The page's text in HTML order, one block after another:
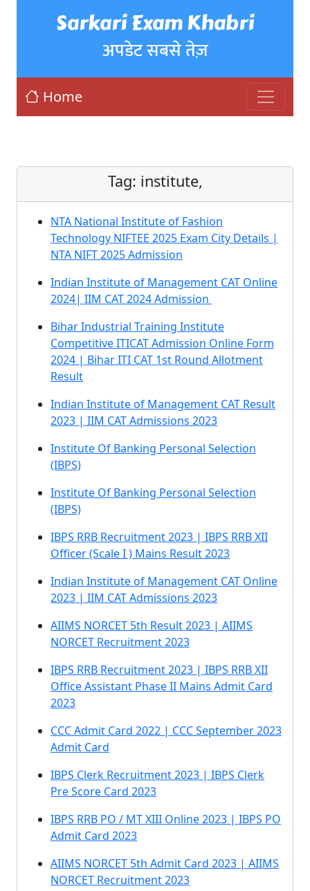
Sarkari Exam Khabri
अपडेट सबसे तेज़
Home
Tag: institute,
NTA National Institute of Fashion
Technology NIFTEE 2025 Exam City Details |
NTA NIFT 2025 Admission
Indian Institute of Management CAT Online
2024| IIM CAT 2024 Admission
Bihar Industrial Training Institute
Competitive ITICAT Admission Online Form
2024 | Bihar ITI CAT 1st Round Allotment
Result
Indian Institute of Management CAT Result
2023 | IIM CAT Admissions 2023
Institute Of Banking Personal Selection
(IBPS)
Institute Of Banking Personal Selection
(IBPS)
IBPS RRB Recruitment 2023 | IBPS RRB XII
Officer (Scale I ) Mains Result 2023
Indian Institute of Management CAT Online
2023 | IIM CAT Admissions 2023
AIIMS NORCET 5th Result 2023 | AIIMS
NORCET Recruitment 2023
IBPS RRB Recruitment 2023 | IBPS RRB XII
Office Assistant Phase II Mains Admit Card
2023
CCC Admit Card 2022 | CCC September 2023
Admit Card
IBPS Clerk Recruitment 2023 | IBPS Clerk
Pre Score Card 2023
IBPS RRB PO / MT XIII Online 2023 | IBPS PO
Admit Card 2023
AIIMS NORCET 5th Admit Card 2023 | AIIMS
NORCET Recruitment 2023